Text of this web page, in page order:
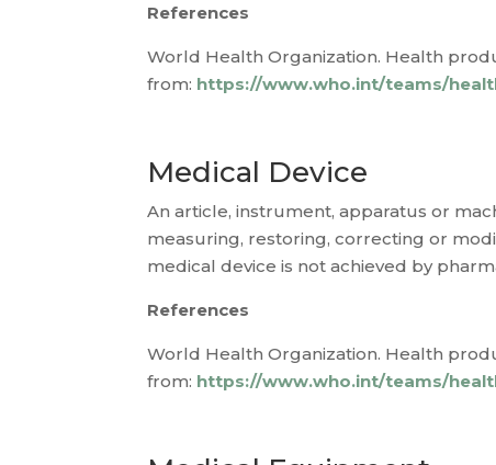
References
World Health Organization. Health
from: https://www.who.int/teams/
Medical Device
An article, instrument, apparatus or
measuring, restoring, correcting or
medical device is not achieved by
References
World Health Organization. Health
from: https://www.who.int/teams/